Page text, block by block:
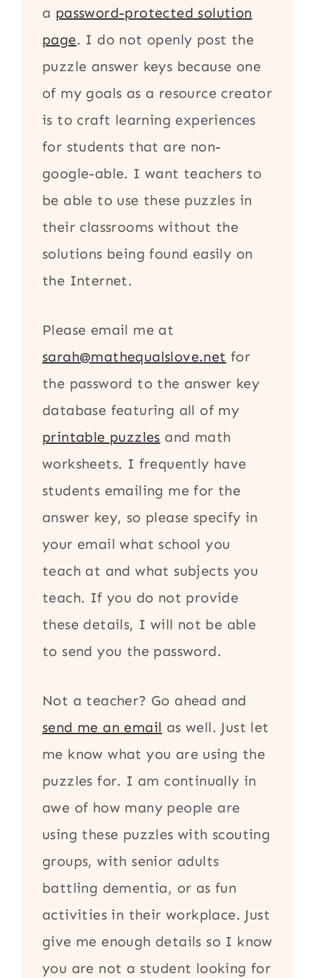
a password-protected solution
page. I do not openly post the
puzzle answer keys because one
of my goals as a resource creator
is to craft learning experiences
for students that are non-
google-able. I want teachers to
be able to use these puzzles in
their classrooms without the
solutions being found easily on
the Internet.
Please email me at
sarah@mathequalslove.net for
the password to the answer key
database featuring all of my
printable puzzles and math
worksheets. I frequently have
students emailing me for the
answer key, so please specify in
your email what school you
teach at and what subjects you
teach. If you do not provide
these details, I will not be able
to send you the password.
Not a teacher? Go ahead and
send me an email as well. Just let
me know what you are using the
puzzles for. I am continually in
awe of how many people are
using these puzzles with scouting
groups, with senior adults
battling dementia, or as fun
activities in their workplace. Just
give me enough details so I know
you are not a student looking for